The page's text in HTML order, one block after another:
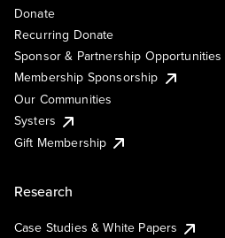
Donate
Recurring Donate
Sponsor & Partnership Opportunities
Membership Sponsorship
Our Communities
Systers
Gift Membership
Research
Case Studies & White Papers